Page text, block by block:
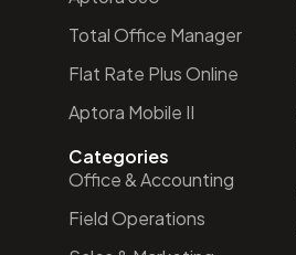
Total Office Manager
Flat Rate Plus Online
Aptora Mobile II
Categories
Office & Accounting
Field Operations